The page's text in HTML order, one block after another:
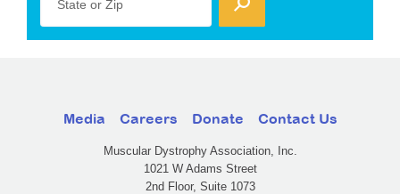
State or Zip
Media Careers Donate Contact Us
Muscular Dystrophy Association, Inc.
1021 W Adams Street
2nd Floor, Suite 1073